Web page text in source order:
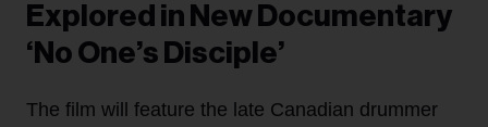
Explored in New Documentary
‘No One’s Disciple’
The film will feature the late Canadian drummer